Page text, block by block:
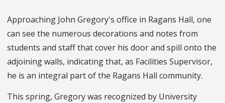
Approaching John Gregory's office in Ragans Hall, one
can see the numerous decorations and notes from
students and staff that cover his door and spill onto the
adjoining walls, indicating that, as Facilities Supervisor,
he is an integral part of the Ragans Hall community.
This spring, Gregory was recognized by University